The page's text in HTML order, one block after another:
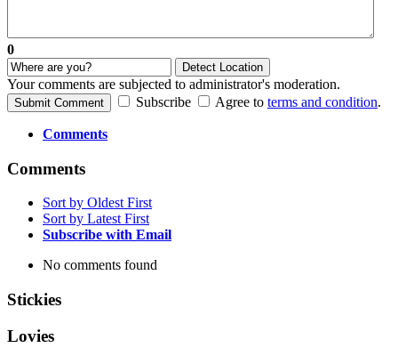
0
Detect Location
Your comments are subjected to administrator's moderation.
Submit Comment Subscribe Agree to terms and condition.
Comments
Comments
Sort by Oldest First
Sort by Latest First
Subscribe with Email
No comments found
Stickies
Lovies